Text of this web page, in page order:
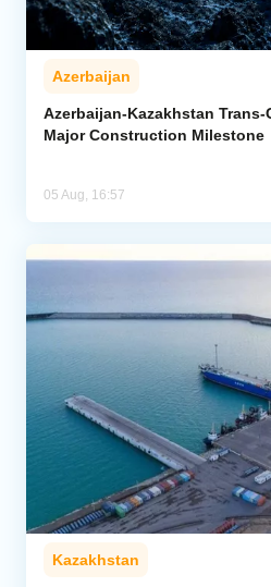
Azerbaijan
Azerbaijan-Kazakhstan
Major Construction Milestone
05 Aug, 16:57
Kazakhstan